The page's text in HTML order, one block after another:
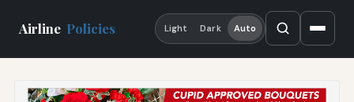
Airline Policies Light Dark Auto